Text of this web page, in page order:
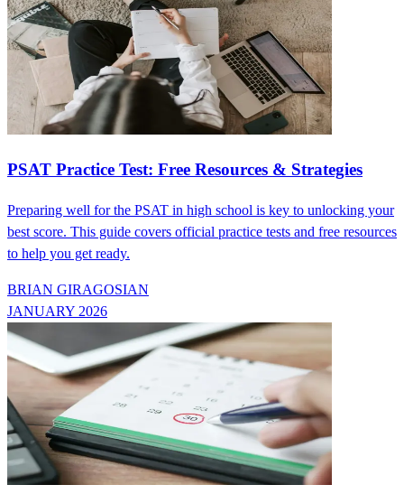
PSAT Practice Test: Free Resources & Strategies
Preparing well for the PSAT in high school is key to unlocking your
best score. This guide covers official practice tests and free resources
to help you get ready.
BRIAN GIRAGOSIAN
JANUARY 2026